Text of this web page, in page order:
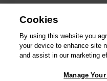
© Copyright AWID 2026. All rights
Cookies
By using this website you
your device to enhance site
and assist in our marketing
Manage